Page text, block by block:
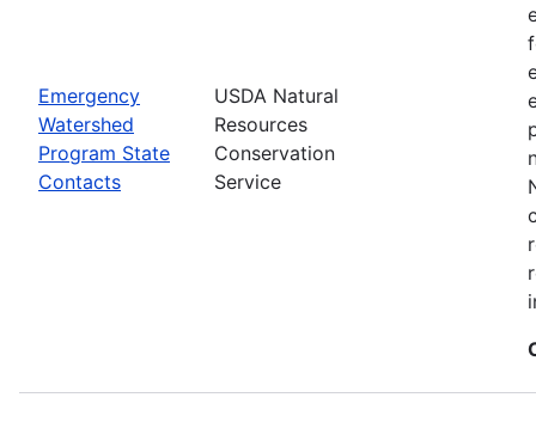
Emergency
Watershed
Program State
Contacts
USDA Natural
Resources
Conservation
Service